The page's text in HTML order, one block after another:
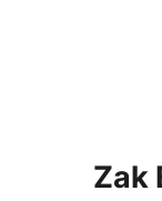
Zak